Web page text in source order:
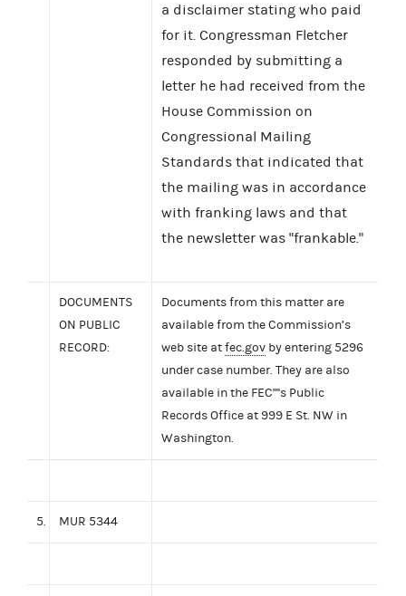
a disclaimer stating who paid
for it. Congressman Fletcher
responded by submitting a
letter he had received from the
House Commission on
Congressional Mailing
Standards that indicated that
the mailing was in accordance
with franking laws and that
the newsletter was "frankable."
DOCUMENTS
ON PUBLIC
RECORD:
Documents from this matter are
available from the Commission’s
web site atfec.gov by entering 5296
under case number. They are also
available in the FEC''''s Public
Records Office at 999 E St. NW in
Washington.
5. MUR 5344